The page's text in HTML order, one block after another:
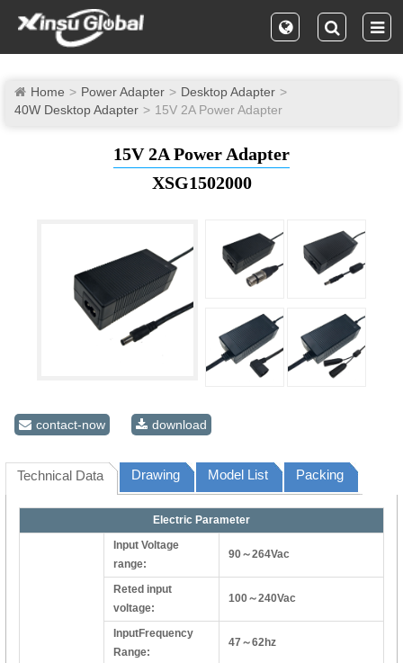
Home Power Adapter
Desktop Adapter
40W Desktop Adapter
15V 2A Power Adapter
15V 2A Power Adapter
XSG1502000
contact-now download
Technical Data Drawing Model List Packing
Electric Parameter
Input Voltage
range:
90～264Vac
Reted input
voltage:
100～240Vac
InputFrequency
Range:
47～62hz